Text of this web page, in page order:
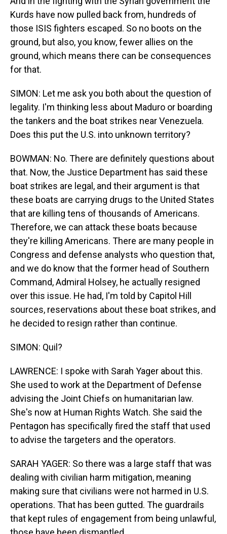
Kurds have now pulled back from, hundreds of
those ISIS fighters escaped. So no boots on the
ground, but also, you know, fewer allies on the
ground, which means there can be consequences
for that.
SIMON: Let me ask you both about the question of
legality. I'm thinking less about Maduro or boarding
the tankers and the boat strikes near Venezuela.
Does this put the U.S. into unknown territory?
BOWMAN: No. There are definitely questions about
that. Now, the Justice Department has said these
boat strikes are legal, and their argument is that
these boats are carrying drugs to the United States
that are killing tens of thousands of Americans.
Therefore, we can attack these boats because
they're killing Americans. There are many people in
Congress and defense analysts who question that,
and we do know that the former head of Southern
Command, Admiral Holsey, he actually resigned
over this issue. He had, I'm told by Capitol Hill
sources, reservations about these boat strikes, and
he decided to resign rather than continue.
SIMON: Quil?
LAWRENCE: I spoke with Sarah Yager about this.
She used to work at the Department of Defense
advising the Joint Chiefs on humanitarian law.
She's now at Human Rights Watch. She said the
Pentagon has specifically fired the staff that used
to advise the targeters and the operators.
SARAH YAGER: So there was a large staff that was
dealing with civilian harm mitigation, meaning
making sure that civilians were not harmed in U.S.
operations. That has been gutted. The guardrails
that kept rules of engagement from being unlawful,